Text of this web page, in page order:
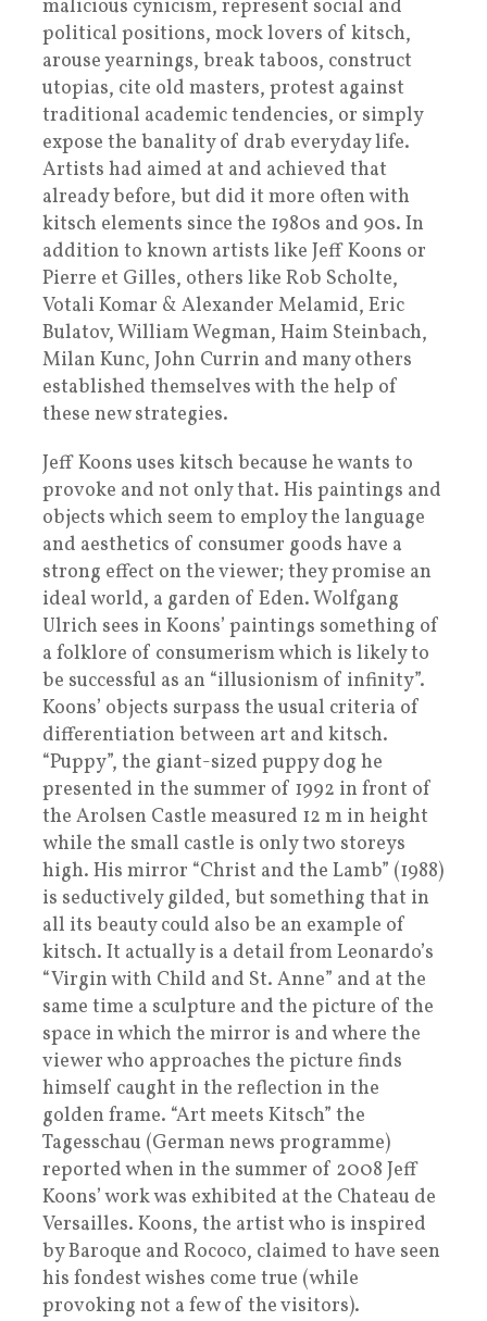
malicious cynicism, represent social and
political positions, mock lovers of kitsch,
arouse yearnings, break taboos, construct
utopias, cite old masters, protest against
traditional academic tendencies, or simply
expose the banality of drab everyday life.
Artists had aimed at and achieved that
already before, but did it more often with
kitsch elements since the 1980s and 90s. In
addition to known artists like Jeff Koons or
Pierre et Gilles, others like Rob Scholte,
Votali Komar & Alexander Melamid, Eric
Bulatov, William Wegman, Haim Steinbach,
Milan Kunc, John Currin and many others
established themselves with the help of
these new strategies.
Jeff Koons uses kitsch because he wants to
provoke and not only that. His paintings and
objects which seem to employ the language
and aesthetics of consumer goods have a
strong effect on the viewer; they promise an
ideal world, a garden of Eden. Wolfgang
Ulrich sees in Koons’ paintings something of
a folklore of consumerism which is likely to
be successful as an “illusionism of infinity”.
Koons’ objects surpass the usual criteria of
differentiation between art and kitsch.
“Puppy”, the giant-sized puppy dog he
presented in the summer of 1992 in front of
the Arolsen Castle measured 12 m in height
while the small castle is only two storeys
high. His mirror “Christ and the Lamb” (1988)
is seductively gilded, but something that in
all its beauty could also be an example of
kitsch. It actually is a detail from Leonardo’s
“Virgin with Child and St. Anne” and at the
same time a sculpture and the picture of the
space in which the mirror is and where the
viewer who approaches the picture finds
himself caught in the reflection in the
golden frame. “Art meets Kitsch” the
Tagesschau (German news programme)
reported when in the summer of 2008 Jeff
Koons’ work was exhibited at the Chateau de
Versailles. Koons, the artist who is inspired
by Baroque and Rococo, claimed to have seen
his fondest wishes come true (while
provoking not a few of the visitors).